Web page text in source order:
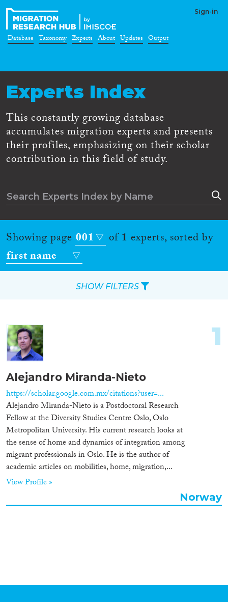
Sign-in
Database Taxonomy Experts About Updates Output
Experts Index
This constantly growing database
accumulates migration experts and presents
their profiles, emphasizing on their scholar
contribution in this field of study.
Showing page 001 of1 experts, sorted by
first name
Alejandro Miranda-Nieto
https://scholar.google.com.mx/citations?user=...
Alejandro Miranda-Nieto is a Postdoctoral Research
Fellow at the Diversity Studies Centre Oslo, Oslo
Metropolitan University. His current research looks at
the sense of home and dynamics of integration among
migrant professionals in Oslo. He is the author of
academic articles on mobilities, home, migration,...
View Profile »
1
Norway
SHOW FILTERS
Location
Countries
Roles
Organisation Type